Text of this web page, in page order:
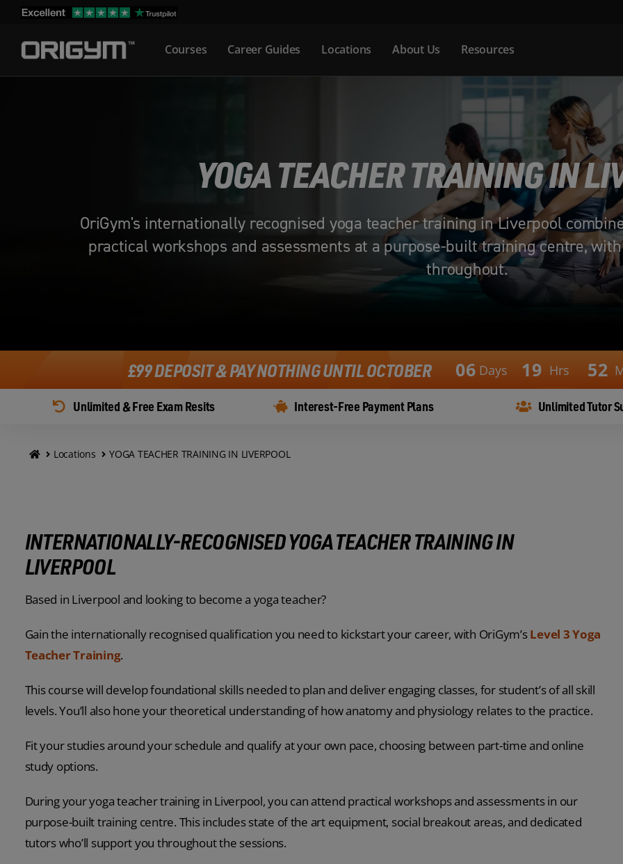
content
Courses Career Guides Locations About Us Resources
YOGA TEACHER TRAINING IN
OriGym's internationally recognised yoga teacher training in Liverpool
practical workshops and assessments at a purpose-built training centre,
throughout.
£99 DEPOSIT & PAY NOTHING UNTIL OCTOBER 06 Days 19 Hrs 52
Unlimited & Free Exam Resits Interest-Free Payment Plans Unlimited Tutor
Locations YOGA TEACHER TRAINING IN LIVERPOOL
INTERNATIONALLY-RECOGNISED YOGA TEACHER TRAINING IN
LIVERPOOL
Based in Liverpool and looking to become a yoga teacher?
Gain the internationally recognised qualification you need to kickstart your career, with OriGym’sLevel 3 Yoga
Teacher Training.
This course will develop foundational skills needed to plan and deliver engaging classes, for student’s of all skill
levels. You’ll also hone your theoretical understanding of how anatomy and physiology relates to the practice.
Fit your studies around your schedule and qualify at your own pace, choosing between part-time and online
study options.
During your yoga teacher training in Liverpool, you can attend practical workshops and assessments in our
purpose-built training centre. This includes state of the art equipment, social breakout areas, and dedicated
tutors who’ll support you throughout the sessions.